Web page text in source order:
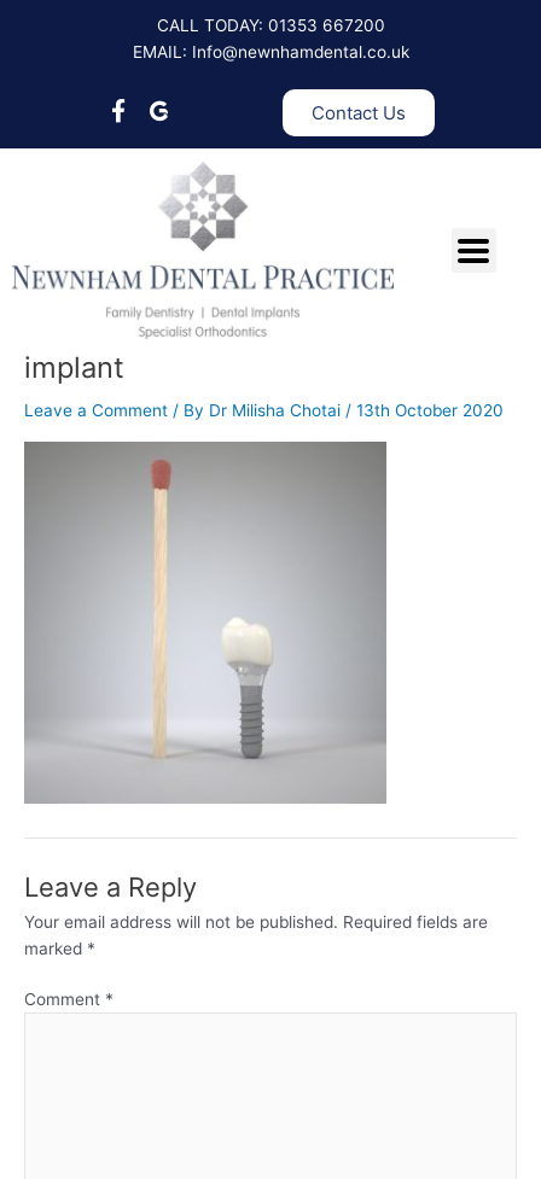
CALL TODAY: 01353 667200
EMAIL: Info@newnhamdental.co.uk
Contact Us
implant
Leave a Comment / By Dr Milisha Chotai / 13th October 2020
Leave a Reply
Your email address will not be published. Required fields are
marked *
Comment *